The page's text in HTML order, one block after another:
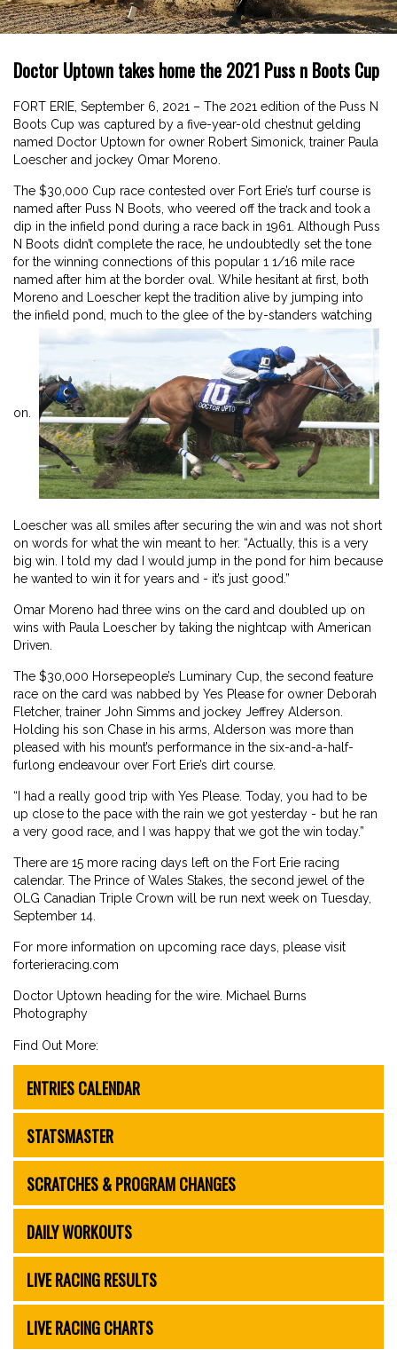
Doctor Uptown takes home the 2021 Puss n Boots Cup
FORT ERIE, September 6, 2021 – The 2021 edition of the Puss N
Boots Cup was captured by a five-year-old chestnut gelding
named Doctor Uptown for owner Robert Simonick, trainer Paula
Loescher and jockey Omar Moreno.
The $30,000 Cup race contested over Fort Erie’s turf course is
named after Puss N Boots, who veered off the track and took a
dip in the infield pond during a race back in 1961. Although Puss
N Boots didn’t complete the race, he undoubtedly set the tone
for the winning connections of this popular 1 1/16 mile race
named after him at the border oval. While hesitant at first, both
Moreno and Loescher kept the tradition alive by jumping into
the infield pond, much to the glee of the by-standers watching
on.
Loescher was all smiles after securing the win and was not short
on words for what the win meant to her. “Actually, this is a very
big win. I told my dad I would jump in the pond for him because
he wanted to win it for years and - it’s just good.”
Omar Moreno had three wins on the card and doubled up on
wins with Paula Loescher by taking the nightcap with American
Driven.
The $30,000 Horsepeople’s Luminary Cup, the second feature
race on the card was nabbed by Yes Please for owner Deborah
Fletcher, trainer John Simms and jockey Jeffrey Alderson.
Holding his son Chase in his arms, Alderson was more than
pleased with his mount’s performance in the six-and-a-half-
furlong endeavour over Fort Erie’s dirt course.
“I had a really good trip with Yes Please. Today, you had to be
up close to the pace with the rain we got yesterday - but he ran
a very good race, and I was happy that we got the win today.”
There are 15 more racing days left on the Fort Erie racing
calendar. The Prince of Wales Stakes, the second jewel of the
OLG Canadian Triple Crown will be run next week on Tuesday,
September 14.
For more information on upcoming race days, please visit
forterieracing.com
Doctor Uptown heading for the wire. Michael Burns
Photography
Find Out More:
ENTRIES CALENDAR
STATSMASTER
SCRATCHES & PROGRAM CHANGES
DAILY WORKOUTS
LIVE RACING RESULTS
LIVE RACING CHARTS